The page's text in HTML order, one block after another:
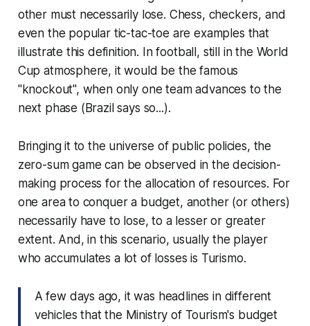
other must necessarily lose. Chess, checkers, and
even the popular tic-tac-toe are examples that
illustrate this definition. In football, still in the World
Cup atmosphere, it would be the famous
"knockout", when only one team advances to the
next phase (Brazil says so...).
Bringing it to the universe of public policies, the
zero-sum game can be observed in the decision-
making process for the allocation of resources. For
one area to conquer a budget, another (or others)
necessarily have to lose, to a lesser or greater
extent. And, in this scenario, usually the player
who accumulates a lot of losses is Turismo.
A few days ago, it was headlines in different
vehicles that the Ministry of Tourism's budget